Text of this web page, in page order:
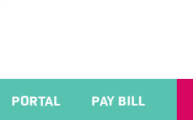
PORTAL PAY BILL